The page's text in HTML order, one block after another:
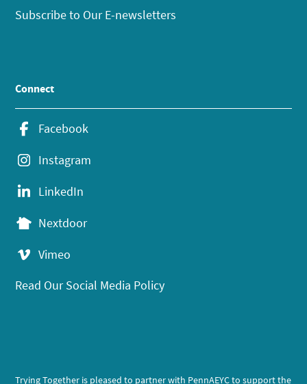
Subscribe to Our E-newsletters
Connect
Facebook
Instagram
LinkedIn
Nextdoor
Vimeo
Read Our Social Media Policy
Trying Together is pleased to partner with PennAEYC to support the